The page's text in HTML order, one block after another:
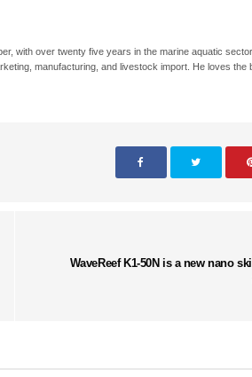
with over twenty five years in the marine aquatic
manufacturing, and livestock import. He loves the
WaveReef K1-50N is a new nano